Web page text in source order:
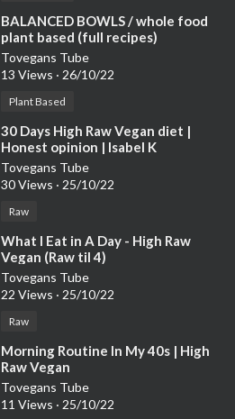
⁣BALANCED BOWLS / whole food
plant based (full recipes)
Tovegans Tube
13 Views · 26/10/22
Plant Based
⁣30 Days High Raw Vegan diet |
Honest opinion | Isabel K
#rawvegan #weightloss
Tovegans Tube
30 Views · 25/10/22
Raw
⁣What I Eat in A Day - High Raw
Vegan (Raw til 4)
Tovegans Tube
22 Views · 25/10/22
Raw
⁣Morning Routine In My 40s | High
Raw Vegan
Tovegans Tube
11 Views · 25/10/22